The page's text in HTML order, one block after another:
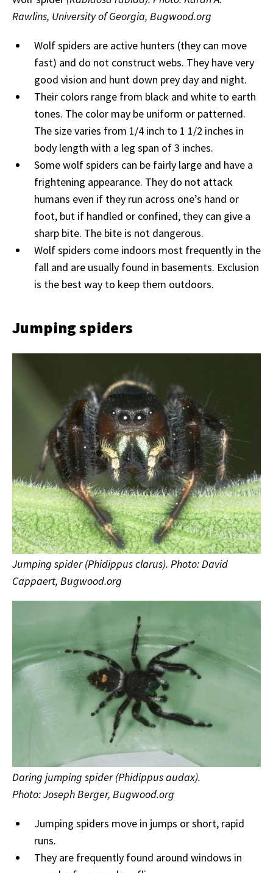
Rawlins, University of Georgia, Bugwood.org
Wolf spiders are active hunters (they can move
fast) and do not construct webs. They have very
good vision and hunt down prey day and night.
Their colors range from black and white to earth
tones. The color may be uniform or patterned.
The size varies from 1/4 inch to 1 1/2 inches in
body length with a leg span of 3 inches.
Some wolf spiders can be fairly large and have a
frightening appearance. They do not attack
humans even if they run across one’s hand or
foot, but if handled or confined, they can give a
sharp bite. The bite is not dangerous.
Wolf spiders come indoors most frequently in the
fall and are usually found in basements. Exclusion
is the best way to keep them outdoors.
Jumping spiders
Jumping spider (Phidippus clarus). Photo: David
Cappaert, Bugwood.org
Daring jumping spider (Phidippus audax).
Photo: Joseph Berger, Bugwood.org
Jumping spiders move in jumps or short, rapid
runs.
They are frequently found around windows in